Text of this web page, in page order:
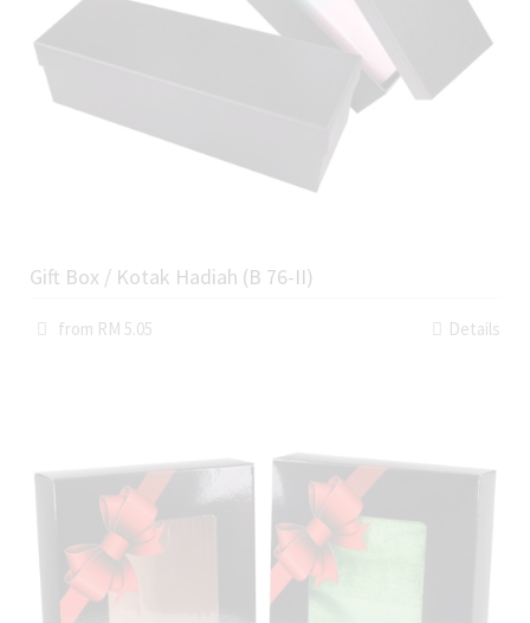
Gift Box / Kotak Hadiah (B 76-II)
from RM 5.05 Details